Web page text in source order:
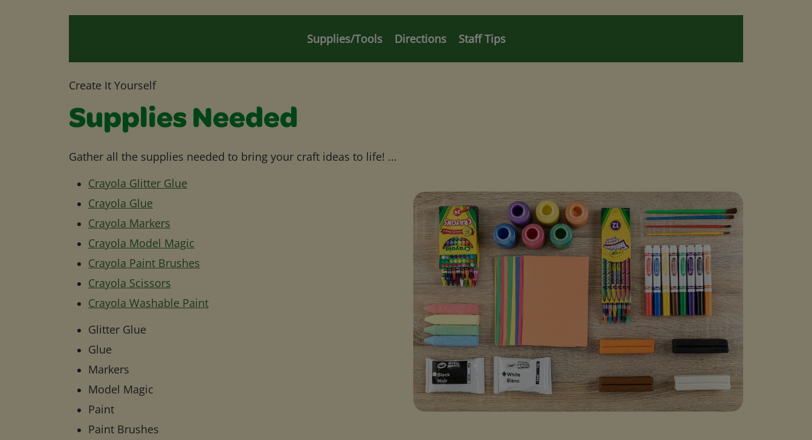
Supplies/Tools Directions Staff Tips
Create It Yourself
Supplies Needed
Gather all the supplies needed to bring your craft ideas to life! ...
Crayola Glitter Glue
Crayola Glue
Crayola Markers
Crayola Model Magic
Crayola Paint Brushes
Crayola Scissors
Crayola Washable Paint
Glitter Glue
Glue
Markers
Model Magic
Paint
Paint Brushes